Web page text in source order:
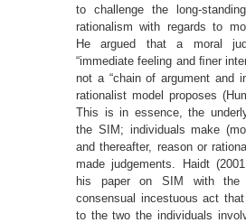
to challenge the long-
rationalism with regards to
He argued that a moral
“immediate feeling and ﬁner
not a “chain of argument and
rationalist model proposes
This is in essence, the
the SIM; individuals make
and thereafter, reason or
made judgements. Haidt
his paper on SIM with the
consensual incestuous act
to the two the individuals